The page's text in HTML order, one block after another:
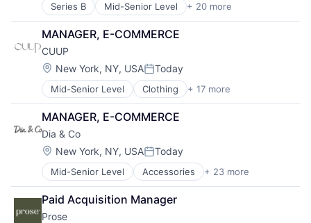
Series B Mid-Senior Level + 20 more
Artificial Intelligence
Beauty
Clothing and Apparel
Commerce and Shopping
Community and Lifestyle
Consumer Goods
Cosmetics
Design
E-Commerce
Ecommerce
Fashion
Food & Beverage
Health & Beauty
Health Care
Lifestyle
MANAGER, E-COMMERCE
CUUP
Location:
New York, NY, USAPosted:
Today
Mid-Senior Level Clothing + 17 more
Clothing and Apparel
Comfort
Commerce and Shopping
Consumer Goods
Design
E-Commerce
Ecommerce
Fashion
FIT
Lingerie
MANAGER, E-COMMERCE
Dia & Co
Location:
New York, NY, USAPosted:
Today
Mid-Senior Level Accessories + 23 more
Apparel
Big Data
Clothing
Clothing and Apparel
Paid Acquisition Manager
Prose